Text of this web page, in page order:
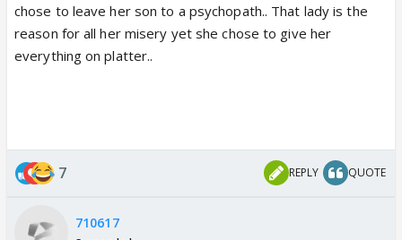
chose to leave her son to a psychopath.. That lady is the
reason for all her misery yet she chose to give her
everything on platter..
7 REPLY QUOTE
710617